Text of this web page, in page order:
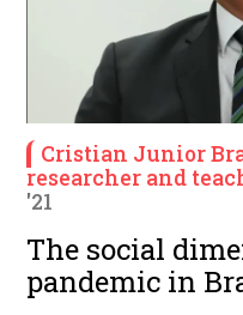
Cristian Junior
researcher and
'21
The social
pandemic in